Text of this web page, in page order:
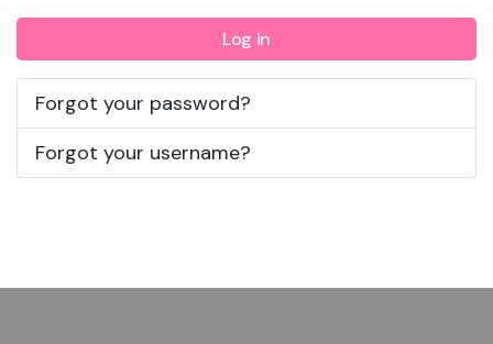
Log in
Forgot your password?
Forgot your username?